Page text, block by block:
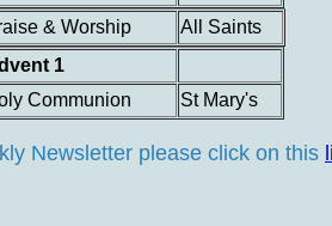
& Worship
All Saints
1
Communion St Mary's
Newsletter please click on this